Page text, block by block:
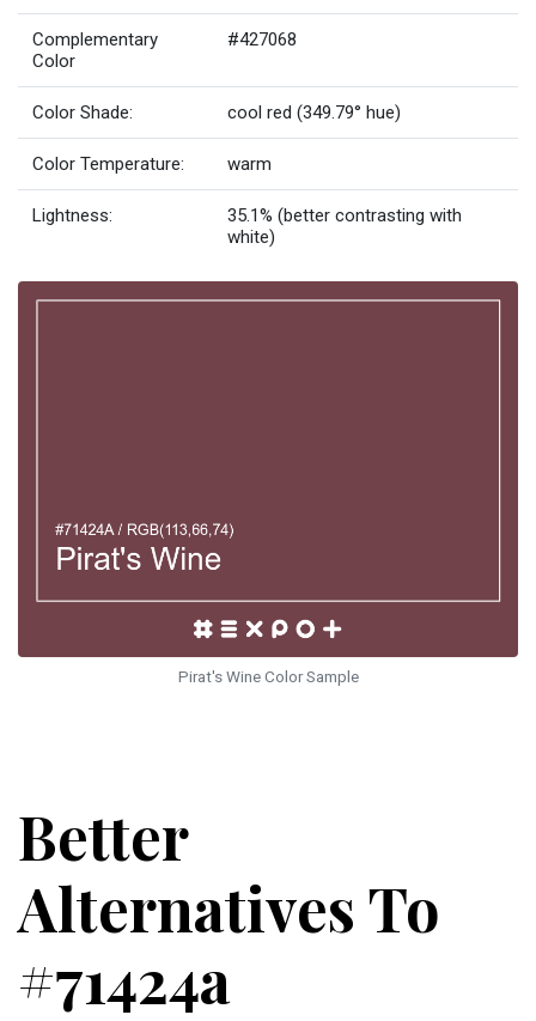
Complementary
Color
#427068
Color Shade: cool red (349.79° hue)
Color Temperature: warm
Lightness:
35.1% (better contrasting with
white)
Pirat's Wine Color Sample
Better
Alternatives To
#71424a